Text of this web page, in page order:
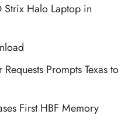
Strix Halo Laptop in
Prompts Texas to
First HBF Memory